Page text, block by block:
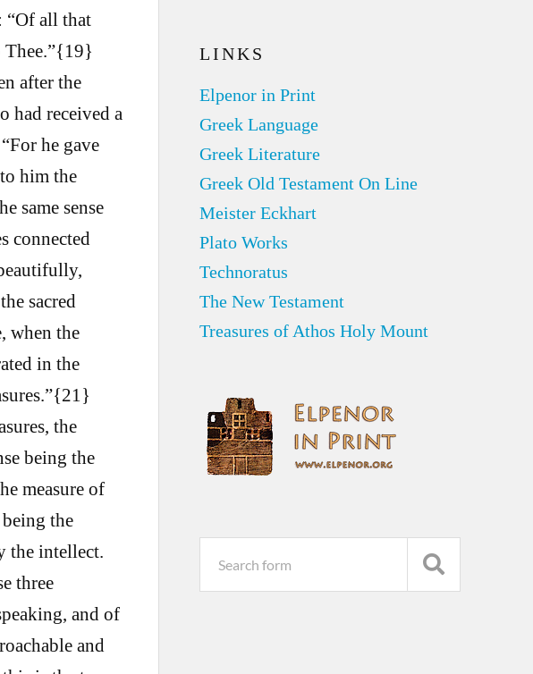
“Of all that
Thee.”{19}
after the
had received a
he gave
him the
same sense
connected
sacred
when the
in the
the
being the
measure of
the
the intellect.
three
and of
and
LINKS
Elpenor in Print
Greek Language
Greek Literature
Greek Old Testament On Line
Meister Eckhart
Plato Works
Technoratus
The New Testament
Treasures of Athos Holy Mount